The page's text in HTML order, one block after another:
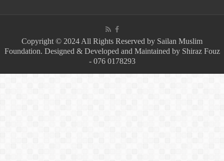
Copyright © 2024 All Rights Reserved by Sailan Muslim
Foundation. Designed & Developed and Maintained by Shiraz Fouz
- 076 0178293